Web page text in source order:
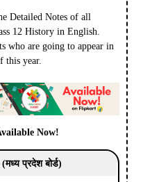
Detailed Notes of all
12 History in English.
who are going to appear in
this year.
Now!
प्रदेश बोर्ड)